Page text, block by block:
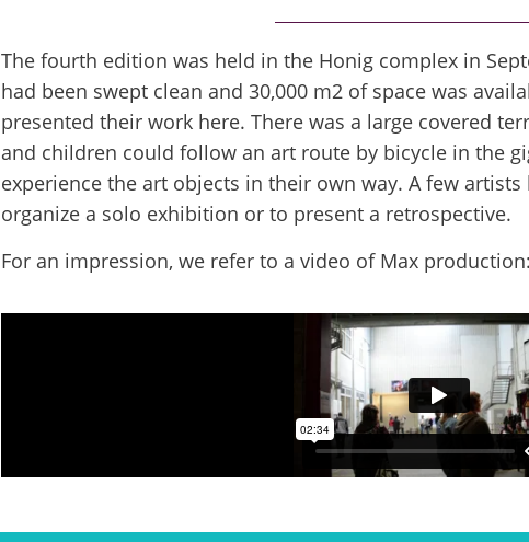
The fourth edition was held in the Honig complex in
had been swept clean and 30,000 m2 of space was
presented their work here. There was a large covered
and children could follow an art route by bicycle in the
experience the art objects in their own way. A few
organize a solo exhibition or to present a retrospective.
For an impression, we refer to a video of Max production: